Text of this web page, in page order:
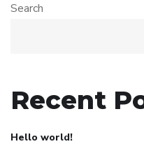
Search
Recent
Hello world!